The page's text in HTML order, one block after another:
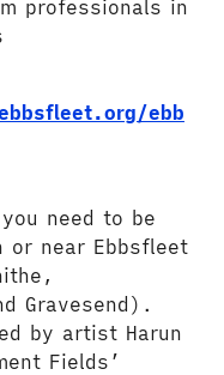
professionals in
ebb
need to be
or near Ebbsfleet
Gravesend).
by artist Harun
Fields’